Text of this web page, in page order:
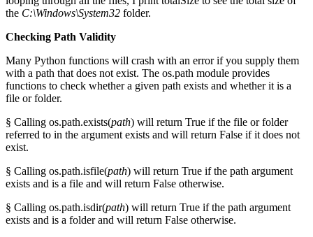
the C:\Windows\System32 folder.
Checking Path Validity
Many Python functions will crash with an error if you supply them
with a path that does not exist. The os.path module provides
functions to check whether a given path exists and whether it is a
file or folder.
§ Calling os.path.exists(path) will return True if the file or folder
referred to in the argument exists and will return False if it does not
exist.
§ Calling os.path.isfile(path) will return True if the path argument
exists and is a file and will return False otherwise.
§ Calling os.path.isdir(path) will return True if the path argument
exists and is a folder and will return False otherwise.